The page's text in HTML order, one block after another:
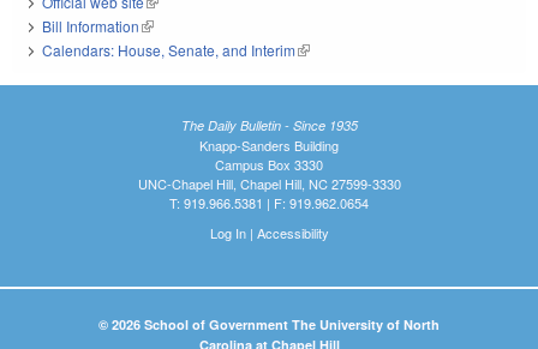
Bill Information(link is external)
Calendars: House, Senate, and Interim(link is external)
The Daily Bulletin - Since 1935
Knapp-Sanders Building
Campus Box 3330
UNC-Chapel Hill, Chapel Hill, NC 27599-3330
T: 919.966.5381 | F: 919.962.0654
Log In| Accessibility
© 2026 School of Government The University of North
Carolina at Chapel Hill